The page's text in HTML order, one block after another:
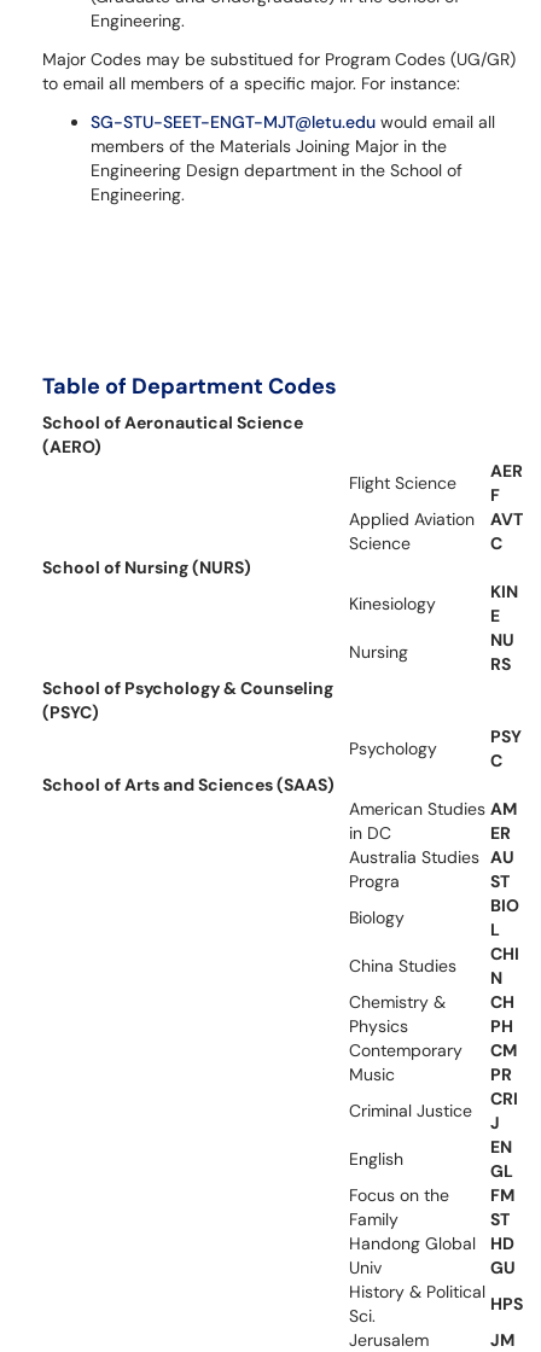
Engineering.
Major Codes may be substitued for Program Codes (UG/GR)
to email all members of a specific major. For instance:
SG-STU-SEET-ENGT-MJT@letu.edu would email all
members of the Materials Joining Major in the
Engineering Design department in the School of
Engineering.
Table of Department Codes
School of Aeronautical Science
(AERO)
Flight Science
AER
F
Applied Aviation
Science
AVT
C
School of Nursing (NURS)
Kinesiology
KIN
E
Nursing
NU
RS
School of Psychology & Counseling
(PSYC)
Psychology
PSY
C
School of Arts and Sciences (SAAS)
American Studies
in DC
AM
ER
Australia Studies
Progra
AU
ST
Biology
BIO
L
China Studies
CHI
N
Chemistry &
Physics
CH
PH
Contemporary
Music
CM
PR
Criminal Justice
CRI
J
English
EN
GL
Focus on the
Family
FM
ST
Handong Global
Univ
HD
GU
History & Political
Sci.
HPS
Jerusalem
JM